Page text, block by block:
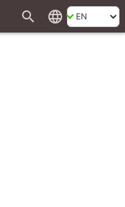
search language